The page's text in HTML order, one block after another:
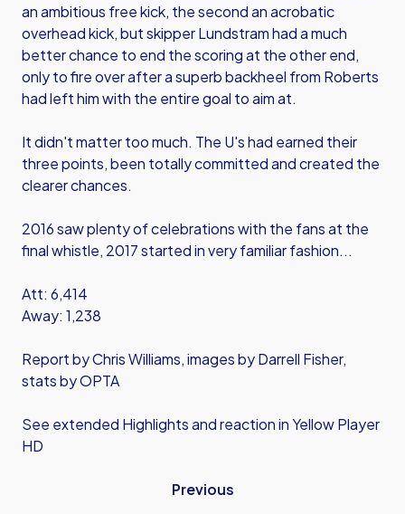
an ambitious free kick, the second an acrobatic
overhead kick, but skipper Lundstram had a much
better chance to end the scoring at the other end,
only to fire over after a superb backheel from Roberts
had left him with the entire goal to aim at.
It didn't matter too much. The U's had earned their
three points, been totally committed and created the
clearer chances.
2016 saw plenty of celebrations with the fans at the
final whistle, 2017 started in very familiar fashion...
Att: 6,414
Away: 1,238
Report by Chris Williams, images by Darrell Fisher,
stats by OPTA
See extended Highlights and reaction in Yellow Player
HD
Previous